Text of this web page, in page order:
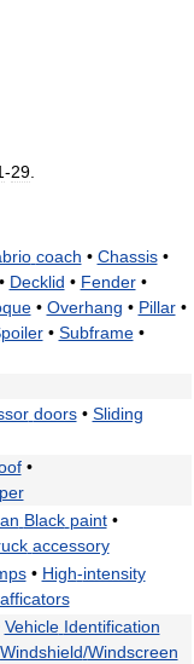
-29.
coach • Chassis•
Decklid • Fender•
• Overhang • Pillar•
• Subframe•
doors• Sliding
•
Black paint•
accessory
• High-intensity
Vehicle Identification
Windshield/Windscreen